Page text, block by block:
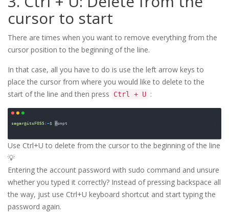
cursor to start
There are times when you want to remove everything from the
cursor position to the beginning of the line.
In that case, all you have to do is use the left arrow keys to
place the cursor from where you would like to delete to the
start of the line and then press
Ctrl + U :
Use Ctrl+U to delete from the cursor to the beginning of the line
💡
Entering the account password with sudo command and unsure
whether you typed it correctly? Instead of pressing backspace all
the way, just use Ctrl+U keyboard shortcut and start typing the
password again.